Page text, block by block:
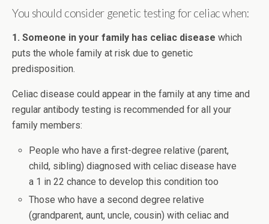
You should consider genetic testing for celiac when:
1. Someone in your family has celiac disease which
puts the whole family at risk due to genetic
predisposition.
Celiac disease could appear in the family at any time and
regular antibody testing is recommended for all your
family members:
People who have a first-degree relative (parent,
child, sibling) diagnosed with celiac disease have
a 1 in 22 chance to develop this condition too
Those who have a second degree relative
(grandparent, aunt, uncle, cousin) with celiac and